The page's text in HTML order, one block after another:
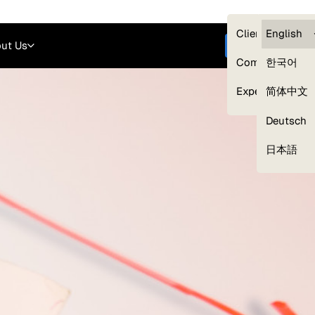
Clients —
Compliance
Experts
English
한국어
简体中文
Deutsch
日本語
Us Get started